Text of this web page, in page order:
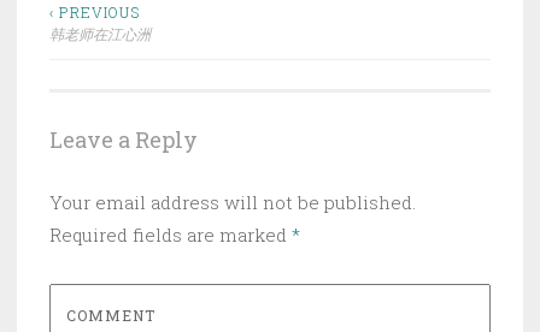
Post
‹ PREVIOUS
韩老师在江心洲
Leave a Reply
Your email address will not be published.
Required fields are marked *
COMMENT